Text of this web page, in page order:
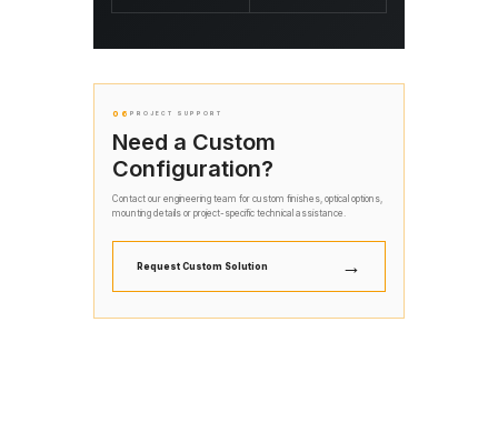
06 PROJECT SUPPORT
Need a Custom
Configuration?
Contact our engineering team for custom finishes, optical options,
mounting details or project-specific technical assistance.
Request Custom Solution →